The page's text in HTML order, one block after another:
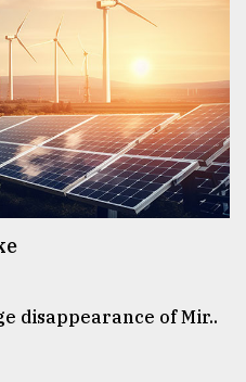
disappearance of Mir..